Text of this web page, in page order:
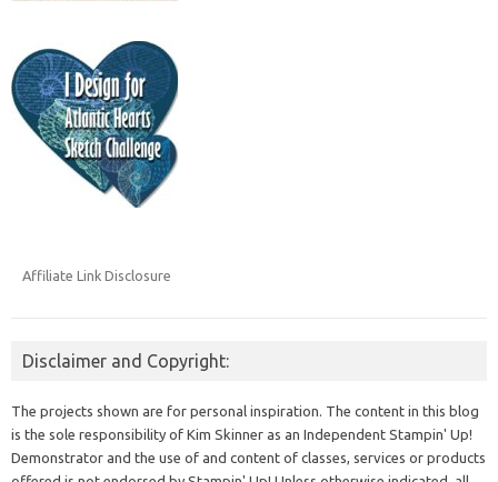
Affiliate Link Disclosure
Disclaimer and Copyright:
The projects shown are for personal inspiration. The content in this blog
is the sole responsibility of Kim Skinner as an Independent Stampin' Up!
Demonstrator and the use of and content of classes, services or products